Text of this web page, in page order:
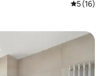
5 out of 5
5 (16)